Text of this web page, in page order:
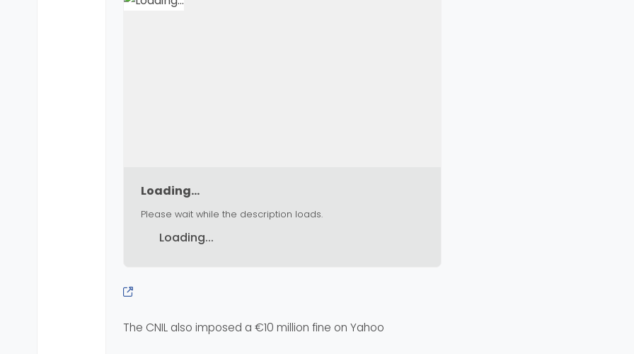
Loading...
Please wait while the description loads.
Loading...
The CNIL also imposed a €10 million fine on Yahoo